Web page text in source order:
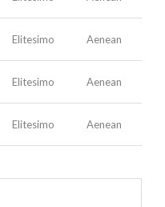
Elitesimo Aenean
Elitesimo Aenean
Elitesimo Aenean